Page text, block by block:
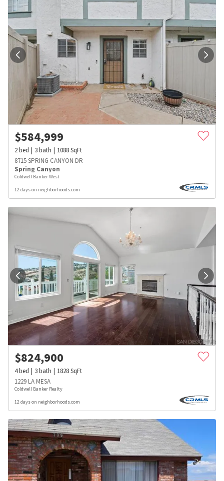
$584,999
2bed 3bath 1088SqFt
8715 SPRING CANYON DR
Spring Canyon
Coldwell Banker West
12 days on neighborhoods.com
$824,900
4bed 3bath 1828SqFt
1229 LA MESA
Coldwell Banker Realty
12 days on neighborhoods.com